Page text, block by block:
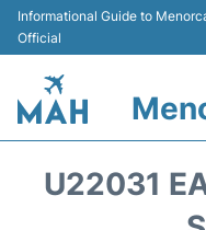
Informational Guide to
Official
U22031